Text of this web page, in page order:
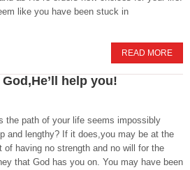
like you have been stuck in
READ MORE
help you!
the path of your life seems impossibly
and lengthy? If it does,you may be at the
of having no strength and no will for the
that God has you on. You may have been